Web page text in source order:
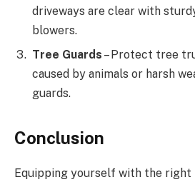
driveways are clear with
blowers.
Tree Guards – Protect tree
caused by animals or harsh
guards.
Conclusion
Equipping yourself with the right